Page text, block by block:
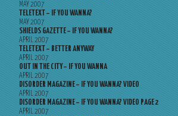
MAY 2007
TELETEXT – IF YOU WANNA?
MAY 2007
SHIELDS GAZETTE – IF YOU WANNA?
APRIL 2007
TELETEXT – BETTER ANYWAY
APRIL 2007
OUT IN THE CITY – IF YOU WANNA
APRIL 2007
DISORDER MAGAZINE – IF YOU WANNA? VIDEO
APRIL 2007
DISORDER MAGAZINE – IF YOU WANNA? VIDEO PAGE 2
APRIL 2007